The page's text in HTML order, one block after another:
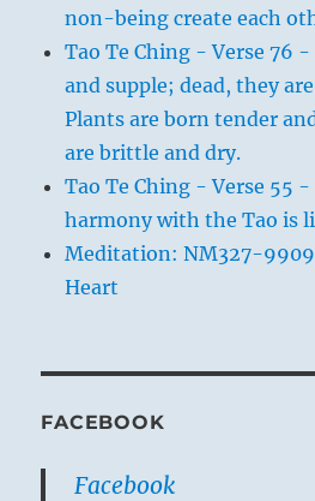
non-being create each
Tao Te Ching - Verse 76
and supple; dead, they
Plants are born tender
are brittle and dry.
Tao Te Ching - Verse 55 -
harmony with the Tao is
Meditation: NM327-
Heart
FACEBOOK
Facebook